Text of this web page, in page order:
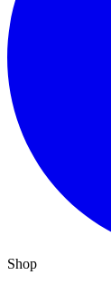
Shop